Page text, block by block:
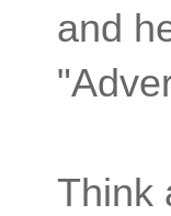
and
Think